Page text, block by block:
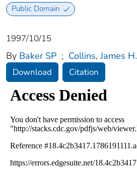
Public Domain
1997/10/15
By Baker SP ; Collins, James H.
Download Citation